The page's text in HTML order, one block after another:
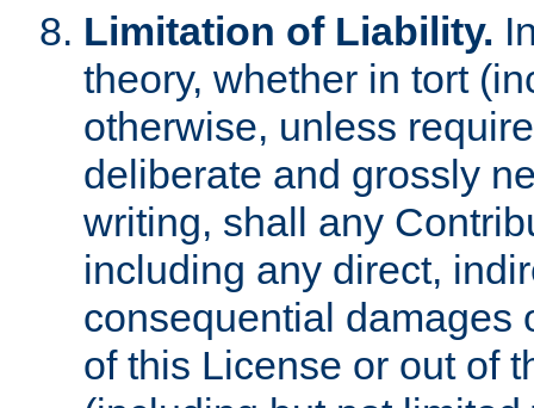
Limitation of Liability.
theory, whether in tort
otherwise, unless
deliberate and grossly
writing, shall any
including any direct,
consequential damages
of this License or out of